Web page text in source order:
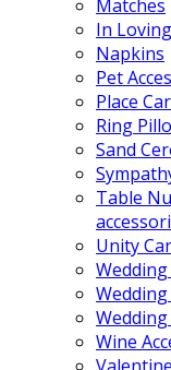
Matches
In
Napkins
Pet
Place
Ring
Sand
Table
Unity
Wine